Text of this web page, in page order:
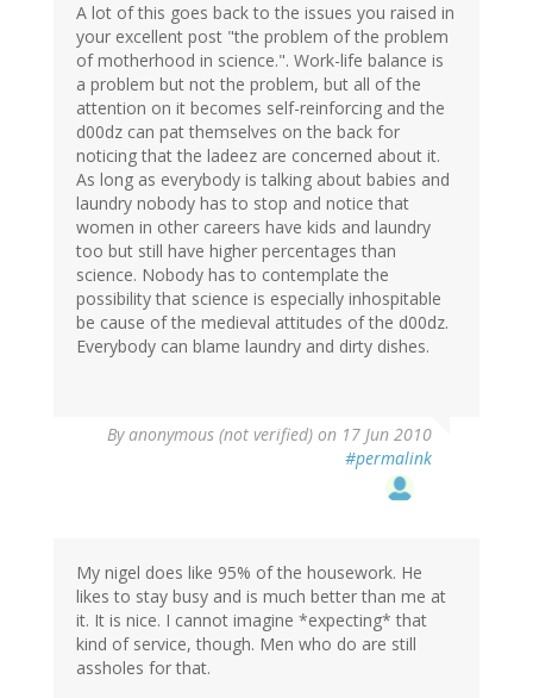
A lot of this goes back to the issues you raised in
your excellent post "the problem of the problem
of motherhood in science.". Work-life balance is
a problem but not the problem, but all of the
attention on it becomes self-reinforcing and the
d00dz can pat themselves on the back for
noticing that the ladeez are concerned about it.
As long as everybody is talking about babies and
laundry nobody has to stop and notice that
women in other careers have kids and laundry
too but still have higher percentages than
science. Nobody has to contemplate the
possibility that science is especially inhospitable
be cause of the medieval attitudes of the d00dz.
Everybody can blame laundry and dirty dishes.
Byanonymous (not verified) on 17 Jun 2010
#permalink
My nigel does like 95% of the housework. He
likes to stay busy and is much better than me at
it. It is nice. I cannot imagine *expecting* that
kind of service, though. Men who do are still
assholes for that.